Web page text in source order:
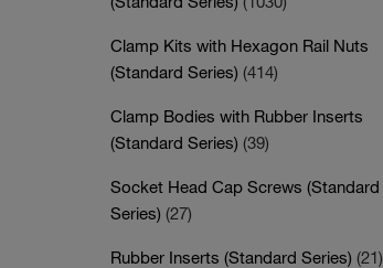
Clamp Kits with Hexagon Rail Nuts
(Standard Series) (414)
Clamp Bodies with Rubber Inserts
(Standard Series) (39)
Socket Head Cap Screws (Standard
Series) (27)
Rubber Inserts (Standard Series) (21)